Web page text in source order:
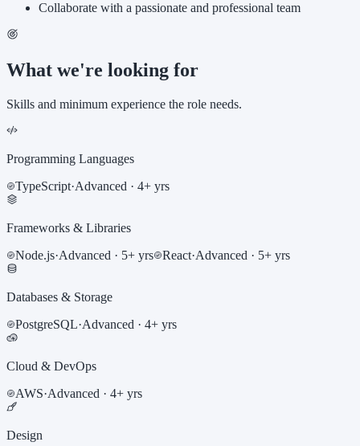
Collaborate with a passionate and professional team
What we're looking for
Skills and minimum experience the role needs.
Programming Languages
TypeScript·Advanced · 4+ yrs
Frameworks & Libraries
Node.js·Advanced · 5+ yrs React·Advanced · 5+ yrs
Databases & Storage
PostgreSQL·Advanced · 4+ yrs
Cloud & DevOps
AWS·Advanced · 4+ yrs
Design